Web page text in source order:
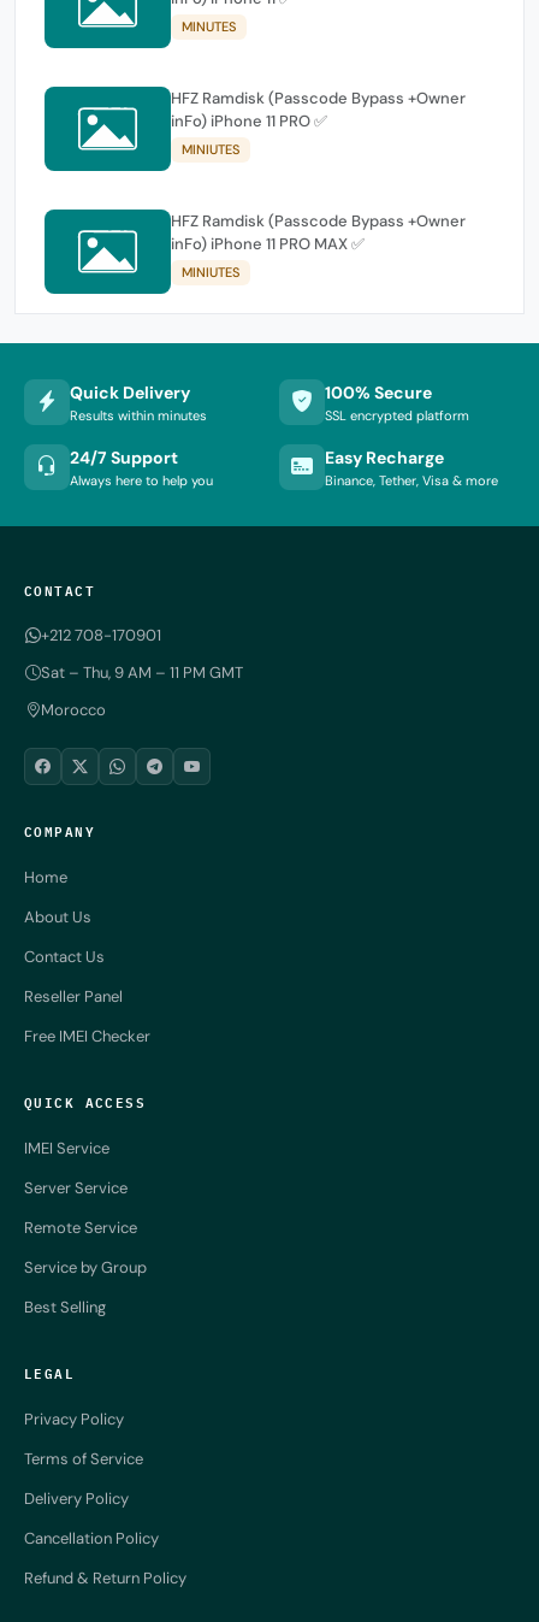
MINUTES
HFZ Ramdisk (Passcode Bypass +Owner
inFo) iPhone 11 PRO ✅
MINIUTES
HFZ Ramdisk (Passcode Bypass +Owner
inFo) iPhone 11 PRO MAX ✅
MINIUTES
Quick Delivery
Results within minutes
100% Secure
SSL encrypted platform
24/7 Support
Always here to help you
Easy Recharge
Binance, Tether, Visa & more
CONTACT
+212 708-170901
Sat – Thu, 9 AM – 11 PM GMT
Morocco
COMPANY
Home
About Us
Contact Us
Reseller Panel
Free IMEI Checker
QUICK ACCESS
IMEI Service
Server Service
Remote Service
Service by Group
Best Selling
LEGAL
Privacy Policy
Terms of Service
Delivery Policy
Cancellation Policy
Refund & Return Policy